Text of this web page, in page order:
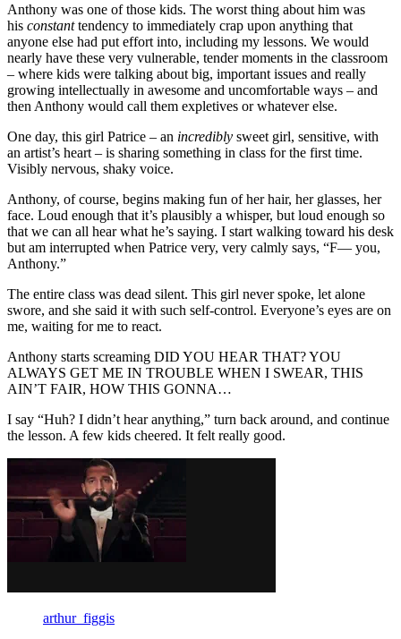
Anthony was one of those kids. The worst thing about him was
his constanttendency to immediately crap upon anything that
anyone else had put effort into, including my lessons. We would
nearly have these very vulnerable, tender moments in the classroom
– where kids were talking about big, important issues and really
growing intellectually in awesome and uncomfortable ways – and
then Anthony would call them expletives or whatever else.
One day, this girl Patrice – an incredibly sweet girl, sensitive, with
an artist’s heart – is sharing something in class for the first time.
Visibly nervous, shaky voice.
Anthony, of course, begins making fun of her hair, her glasses, her
face. Loud enough that it’s plausibly a whisper, but loud enough so
that we can all hear what he’s saying. I start walking toward his desk
but am interrupted when Patrice very, very calmly says, “F— you,
Anthony.”
The entire class was dead silent. This girl never spoke, let alone
swore, and she said it with such self-control. Everyone’s eyes are on
me, waiting for me to react.
Anthony starts screaming DID YOU HEAR THAT? YOU
ALWAYS GET ME IN TROUBLE WHEN I SWEAR, THIS
AIN’T FAIR, HOW THIS GONNA…
I say “Huh? I didn’t hear anything,” turn back around, and continue
the lesson. A few kids cheered. It felt really good.
arthur_figgis